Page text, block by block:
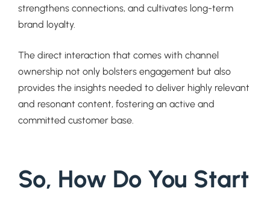
strengthens connections, and cultivates long-term
brand loyalty.
The direct interaction that comes with channel
ownership not only bolsters engagement but also
provides the insights needed to deliver highly relevant
and resonant content, fostering an active and
committed customer base.
So, How Do You Start